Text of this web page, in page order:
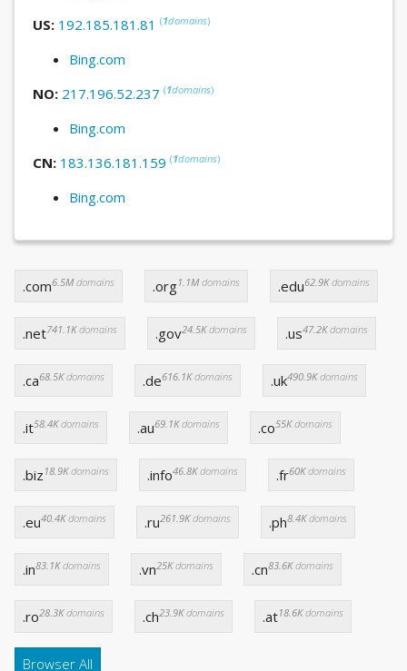
US: 192.185.181.81 (1domains)
Bing.com
NO: 217.196.52.237 (1domains)
Bing.com
CN: 183.136.181.159 (1domains)
Bing.com
.com6.5Mdomains .org1.1Mdomains .edu62.9Kdomains
.net741.1Kdomains .gov24.5Kdomains .us47.2Kdomains
.ca68.5Kdomains .de616.1Kdomains .uk490.9Kdomains
.it58.4Kdomains .au69.1Kdomains .co55Kdomains
.biz 18.9Kdomains .info46.8Kdomains .fr60Kdomains
.eu40.4Kdomains .ru261.9Kdomains .ph8.4Kdomains
.in83.1Kdomains .vn25Kdomains .cn83.6Kdomains
.ro28.3Kdomains .ch23.9Kdomains .at18.6Kdomains
Browser All